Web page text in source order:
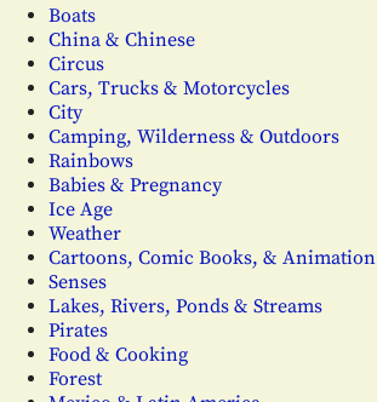
Boats
China & Chinese
Circus
Cars, Trucks & Motorcycles
City
Camping, Wilderness & Outdoors
Rainbows
Babies & Pregnancy
Ice Age
Weather
Cartoons, Comic Books, & Animation
Senses
Lakes, Rivers, Ponds & Streams
Pirates
Food & Cooking
Forest